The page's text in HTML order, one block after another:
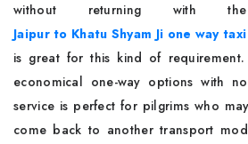
without returning with
Jaipur to Khatu Shyam Ji one way taxi
is great for this kind of
economical one-way options with
service is perfect for pilgrims who
come back to another transport